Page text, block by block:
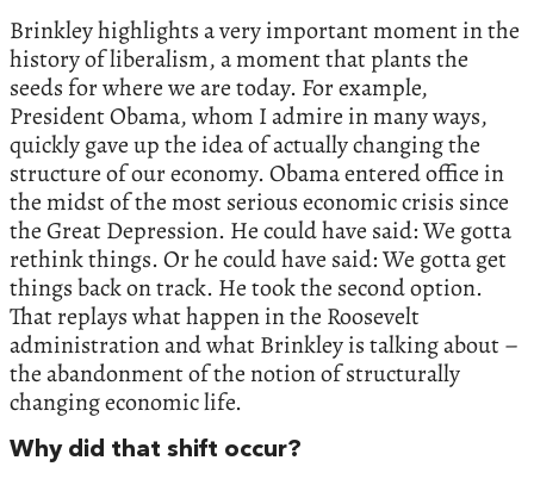
Brinkley highlights a very important moment in the
history of liberalism, a moment that plants the
seeds for where we are today. For example,
President Obama, whom I admire in many ways,
quickly gave up the idea of actually changing the
structure of our economy. Obama entered office in
the midst of the most serious economic crisis since
the Great Depression. He could have said: We gotta
rethink things. Or he could have said: We gotta get
things back on track. He took the second option.
That replays what happen in the Roosevelt
administration and what Brinkley is talking about –
the abandonment of the notion of structurally
changing economic life.
Why did that shift occur?